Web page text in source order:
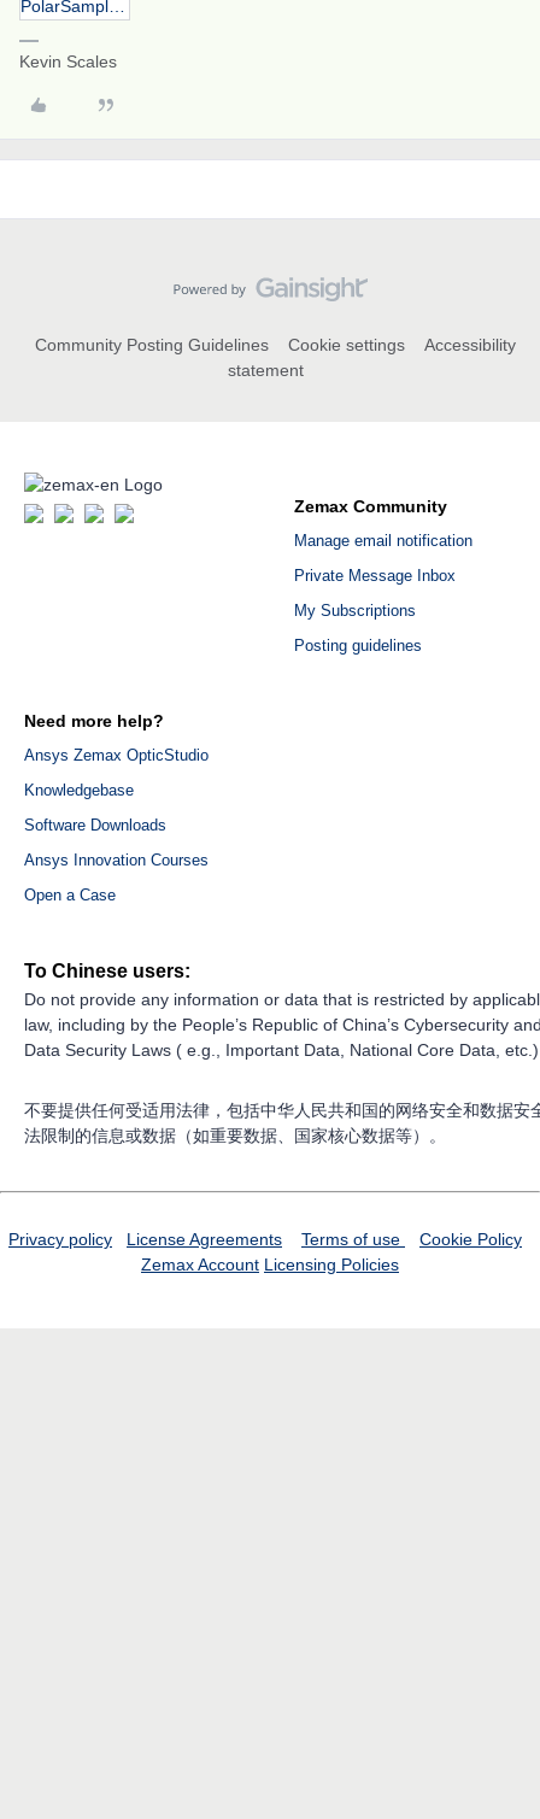
Kevin Scales
Community Posting Guidelines Cookie settings
Accessibility
statement
Zemax Community
Manage email notification
Private Message Inbox
My Subscriptions
Posting guidelines
Need more help?
Ansys Zemax OpticStudio
Knowledgebase
Software Downloads
Ansys Innovation Courses
Open a Case
To Chinese users:
Do not provide any information or data that is restricted by
law, including by the People’s Republic of China’s Cybersecurity
Data Security Laws ( e.g., Important Data, National Core Data,
不要提供任何受适用法律，包括中华人民共和国的网络安全和数据安
法限制的信息或数据（如重要数据、国家核心数据等）。
Privacy policy License Agreements Terms of use
Cookie Policy
Zemax Account Licensing Policies